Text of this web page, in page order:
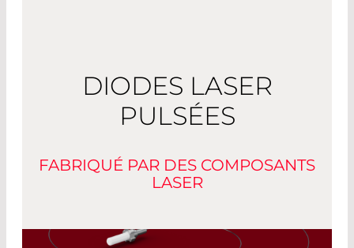
DIODES LASER
PULSÉES
FABRIQUÉ PAR DES COMPOSANTS
LASER